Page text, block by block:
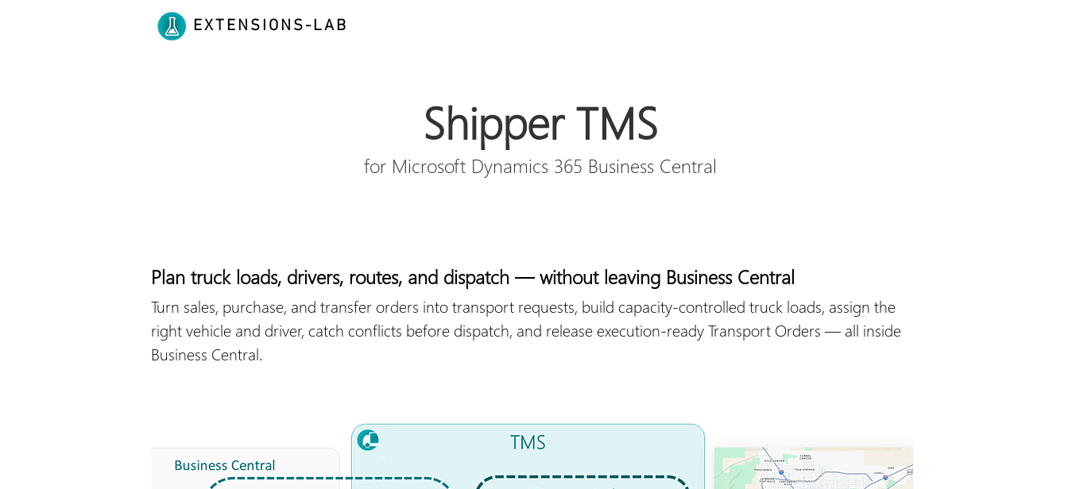
EXTENSIONS-LAB
Shipper TMS
for Microsoft Dynamics 365 Business Central
Plan truck loads, drivers, routes, and dispatch — without leaving Business Central
Turn sales, purchase, and transfer orders into transport requests, build capacity-controlled truck loads, assign the
right vehicle and driver, catch conflicts before dispatch, and release execution-ready Transport Orders — all inside
Business Central.